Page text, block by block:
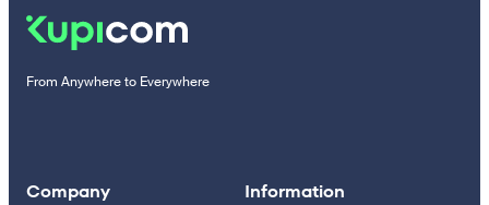
From Anywhere to Everywhere
Company Information